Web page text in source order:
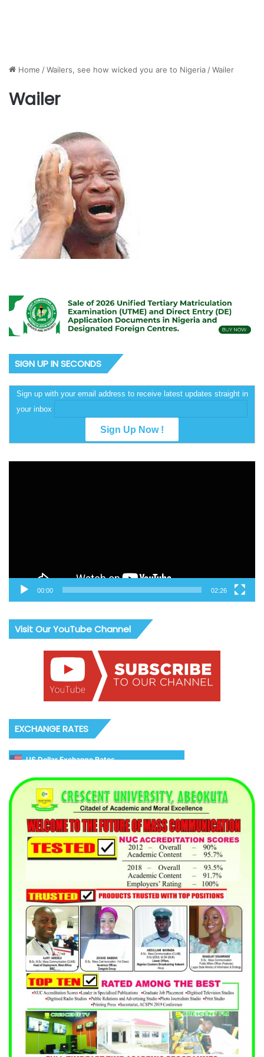
Home /Wailers, see how wicked you are to Nigeria /Wailer
Wailer
SIGN UP IN SECONDS
Sign up with your email address to receive latest updates straight in
your inbox
00:00 02:26
Visit Our YouTube Channel
EXCHANGE RATES
US Dollar Exchange Rates